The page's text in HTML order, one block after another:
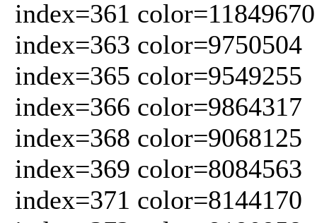
index=361 color=11849670
index=363 color=9750504
index=365 color=9549255
index=366 color=9864317
index=368 color=9068125
index=369 color=8084563
index=371 color=8144170